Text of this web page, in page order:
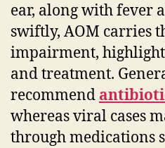
ear, along with fever
swiftly, AOM carries
impairment,
and treatment.
recommend
whereas viral cases
through medications